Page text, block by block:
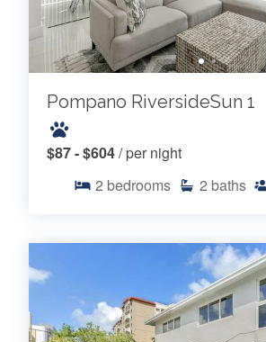
Pompano RiversideSun 1
$87 - $604/ per night
2 bedrooms 2 baths